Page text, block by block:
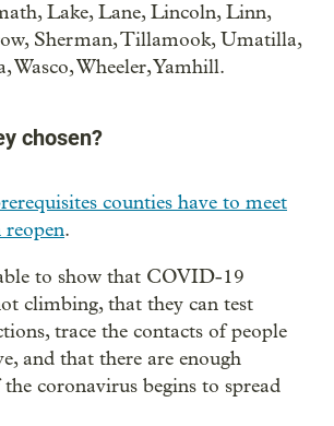
Lake, Lane, Lincoln, Linn,
Sherman, Tillamook, Umatilla,
Wasco, Wheeler, Yamhill.
chosen?
counties have to meet
reopen.
to show that COVID-19
climbing, that they can test
trace the contacts of people
and that there are enough
coronavirus begins to spread